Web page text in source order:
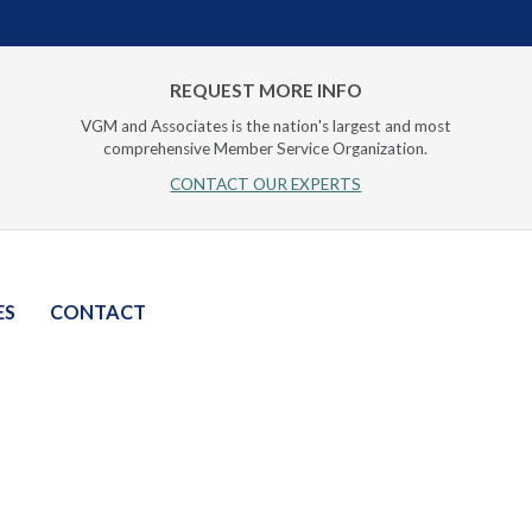
REQUEST MORE INFO
VGM and Associates is the nation's largest and most
comprehensive Member Service Organization.
CONTACT OUR EXPERTS
CONTACT